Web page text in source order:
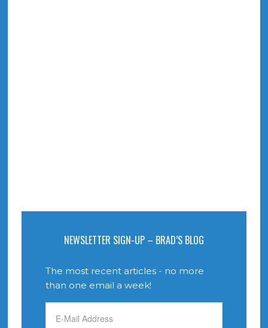
NEWSLETTER SIGN-UP – BRAD’S BLOG
The most recent articles - no more
than one email a week!